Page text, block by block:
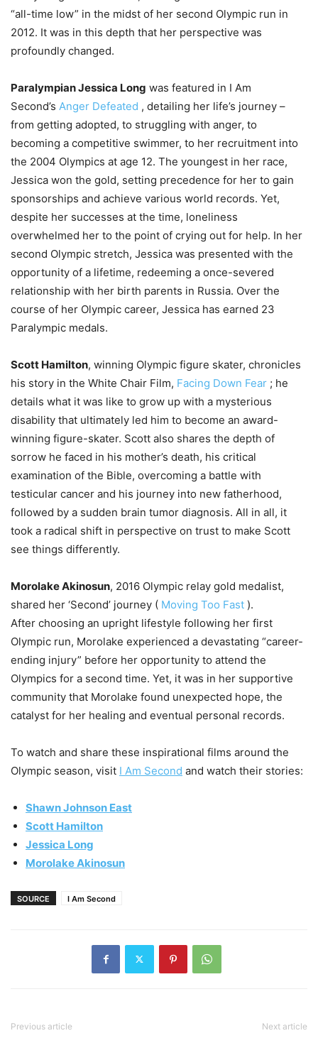
“all-time low” in the midst of her second Olympic run in
2012. It was in this depth that her perspective was
profoundly changed.
Paralympian Jessica Long was featured in I Am
Second’s Anger Defeated , detailing her life’s journey –
from getting adopted, to struggling with anger, to
becoming a competitive swimmer, to her recruitment into
the 2004 Olympics at age 12. The youngest in her race,
Jessica won the gold, setting precedence for her to gain
sponsorships and achieve various world records. Yet,
despite her successes at the time, loneliness
overwhelmed her to the point of crying out for help. In her
second Olympic stretch, Jessica was presented with the
opportunity of a lifetime, redeeming a once-severed
relationship with her birth parents in Russia. Over the
course of her Olympic career, Jessica has earned 23
Paralympic medals.
Scott Hamilton, winning Olympic figure skater, chronicles
his story in the White Chair Film, Facing Down Fear ; he
details what it was like to grow up with a mysterious
disability that ultimately led him to become an award-
winning figure-skater. Scott also shares the depth of
sorrow he faced in his mother’s death, his critical
examination of the Bible, overcoming a battle with
testicular cancer and his journey into new fatherhood,
followed by a sudden brain tumor diagnosis. All in all, it
took a radical shift in perspective on trust to make Scott
see things differently.
Morolake Akinosun, 2016 Olympic relay gold medalist,
shared her ‘Second’ journey ( Moving Too Fast ).
After choosing an upright lifestyle following her first
Olympic run, Morolake experienced a devastating “career-
ending injury” before her opportunity to attend the
Olympics for a second time. Yet, it was in her supportive
community that Morolake found unexpected hope, the
catalyst for her healing and eventual personal records.
To watch and share these inspirational films around the
Olympic season, visit I Am Second and watch their stories:
Shawn Johnson East
Scott Hamilton
Jessica Long
Morolake Akinosun
SOURCE I Am Second
Previous article Next article